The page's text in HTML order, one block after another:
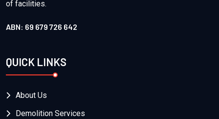
of facilities.
ABN: 69 679 726 642
QUICK LINKS
About Us
Demolition Services